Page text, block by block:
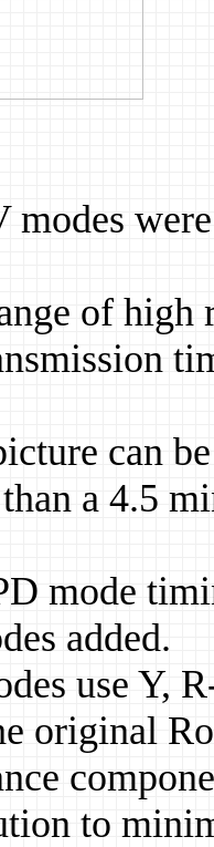
modes
of high
can
a 4.5
mode
added.
use Y,
original
to